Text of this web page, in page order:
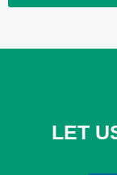
LET